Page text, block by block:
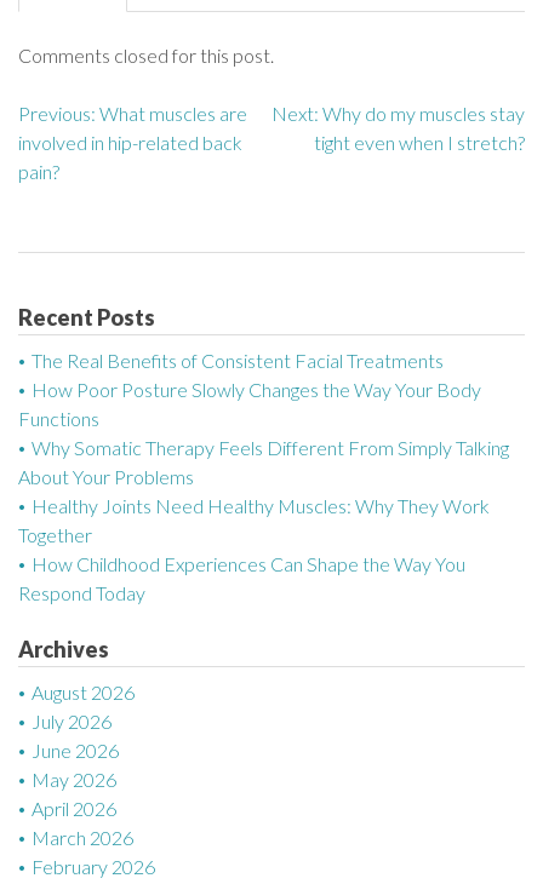
Comments closed for this post.
P
o
n
a
v
i
g
a
t
i
o
n
Previous: What muscles are
involved in hip-related back
pain?
Next: Why do my muscles stay
tight even when I stretch?
Recent Posts
The Real Benefits of Consistent Facial Treatments
How Poor Posture Slowly Changes the Way Your Body
Functions
Why Somatic Therapy Feels Different From Simply Talking
About Your Problems
Healthy Joints Need Healthy Muscles: Why They Work
Together
How Childhood Experiences Can Shape the Way You
Respond Today
Archives
August 2026
July 2026
June 2026
May 2026
April 2026
March 2026
February 2026